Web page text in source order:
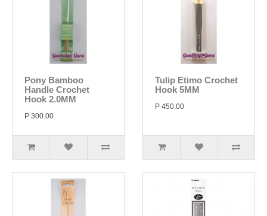
Pony Bamboo
Handle Crochet
Hook 2.0MM
P 300.00
Tulip Etimo Crochet
Hook 5MM
P 450.00